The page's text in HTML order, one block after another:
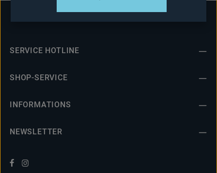
SERVICE HOTLINE
SHOP-SERVICE
INFORMATIONS
NEWSLETTER